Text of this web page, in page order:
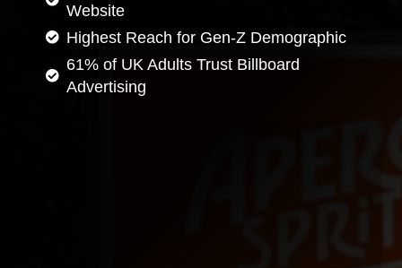
Website
Highest Reach for Gen-Z Demographic
61% of UK Adults Trust Billboard
Advertising